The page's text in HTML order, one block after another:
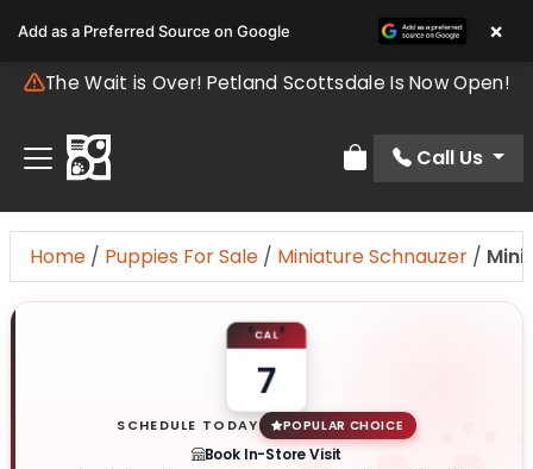
The Wait is Over! Petland Scottsdale Is Now Open!
Review Order
Call Us
Home / Puppies For Sale / Miniature Schnauzer /
CAL
7
SCHEDULE TODAY POPULAR CHOICE
Book In-Store Visit
Add as a Preferred Source on Google ×